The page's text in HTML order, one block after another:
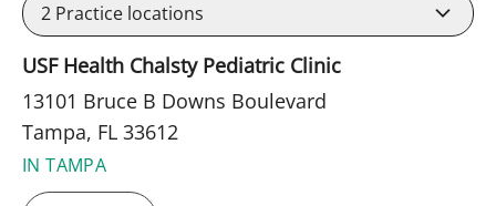
2 Practice locations
USF Health Chalsty Pediatric Clinic
13101 Bruce B Downs Boulevard
Tampa, FL 33612
IN TAMPA